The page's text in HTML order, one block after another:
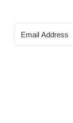
Madonna and I
fortunate